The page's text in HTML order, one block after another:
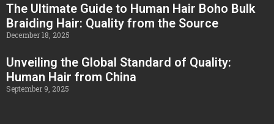
The Ultimate Guide to Human Hair Boho Bulk
Braiding Hair: Quality from the Source
December 18, 2025
Unveiling the Global Standard of Quality:
Human Hair from China
September 9, 2025